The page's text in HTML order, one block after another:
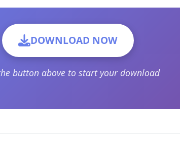
DOWNLOAD NOW
button above to start your download